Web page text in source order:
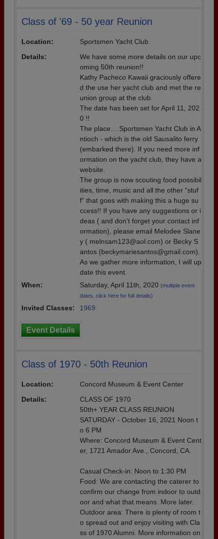
Class of '69 - 50 year Reunion
Location:
Sportsmen Yacht Club
Details:
We have some more details on our upc
oming 50th reunion!!
Kathy Pacheco Kawaii graciously offere
d the use her yacht club and met the re
union group at the club.
The date has been set for April 11, 202
0 !!
The place… Sportsmen Yacht Club in A
ntioch - which is the old Sausalito ferry
(embarked there). If you need more inf
ormation on the yacht club, they have a
website.
The group is now scouting food possibil
ities, time, music and all the other “stuf
f” that goes with making this a huge su
ccess!! If you have any suggestions or i
deas ( and don’t forget your contact inf
ormation), please email Melodee Slane
y ( melnsam123@aol.com) or Becky S
antos (beckymariesantos@gmail.com).
As we gather more information, I will up
date this event.
When:
Saturday, April 11th, 2020 (multiple event
dates, click here for full details)
Invited Classes: 1969
Event Details
Class of 1970 - 50th Reunion
Location:
Concord Museum & Event Center
Details:
CLASS OF 1970
50th+ YEAR CLASS REUNION
SATURDAY - October 16, 2021 Noon t
o 6 PM
Where: Concord Museum & Event Cent
er, 1721 Amador Ave., Concord, CA.
Casual Check-in: Noon to 1:30 PM
Food: We are contacting the caterer to
confirm our change from indoor to outd
oor and what that means. More later.
Outdoor area: There is plenty of room t
o spread out and enjoy visiting with Cla
ss of 1970 Alumni. More information on